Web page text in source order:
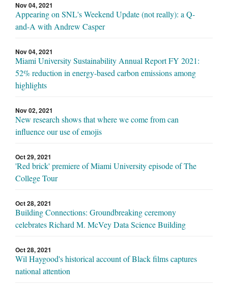
Nov 04, 2021
Appearing on SNL's Weekend Update (not really): a Q-
and-A with Andrew Casper
Nov 04, 2021
Miami University Sustainability Annual Report FY 2021:
52% reduction in energy-based carbon emissions among
highlights
Nov 02, 2021
New research shows that where we come from can
influence our use of emojis
Oct 29, 2021
'Red brick' premiere of Miami University episode of The
College Tour
Oct 28, 2021
Building Connections: Groundbreaking ceremony
celebrates Richard M. McVey Data Science Building
Oct 28, 2021
Wil Haygood's historical account of Black films captures
national attention